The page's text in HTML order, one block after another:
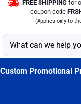
FREE SHIPPING for
coupon code
(Applies only to
Custom Promotional